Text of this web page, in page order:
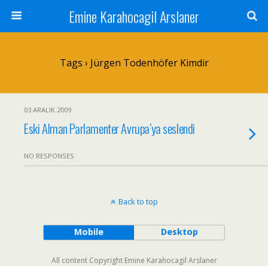
Emine Karahocagil Arslaner
Tags › Jürgen Todenhöfer Kimdir
03 ARALIK 2009
Eski Alman Parlamenter Avrupa’ya seslendi
NO RESPONSES
Back to top
Mobile Desktop
All content Copyright Emine Karahocagil Arslaner